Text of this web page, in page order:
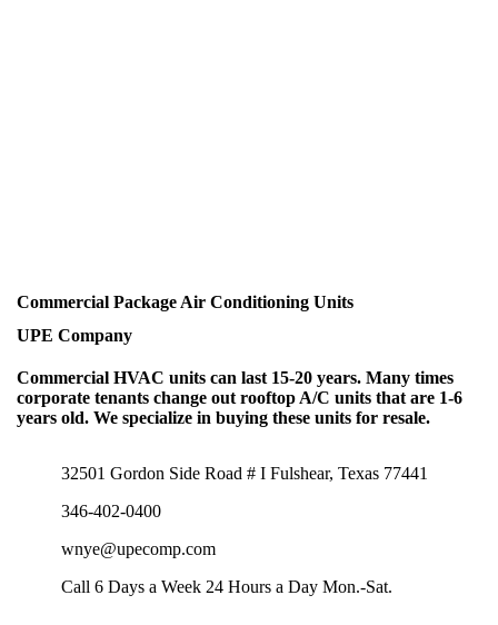
Commercial Package Air Conditioning Units
UPE Company
Commercial HVAC units can last 15-20 years. Many times
corporate tenants change out rooftop A/C units that are 1-6
years old. We specialize in buying these units for resale.
32501 Gordon Side Road # I Fulshear, Texas 77441
346-402-0400
wnye@upecomp.com
Call 6 Days a Week 24 Hours a Day Mon.-Sat.